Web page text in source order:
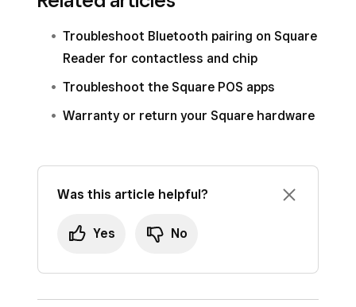
Troubleshoot Bluetooth pairing on Square
Reader for contactless and chip
Troubleshoot the Square POS apps
Warranty or return your Square hardware
Was this article helpful?
Yes No